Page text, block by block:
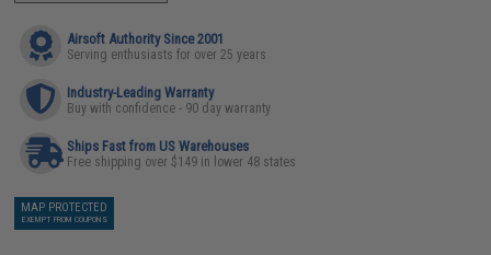
Airsoft Authority Since 2001
Serving enthusiasts for over 25 years
Industry-Leading Warranty
Buy with confidence - 90 day warranty
Ships Fast from US Warehouses
Free shipping over $149 in lower 48 states
MAP PROTECTED
EXEMPT FROM COUPONS